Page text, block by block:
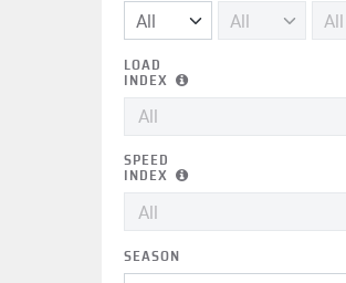
LOAD
INDEX
SPEED
INDEX
SEASON